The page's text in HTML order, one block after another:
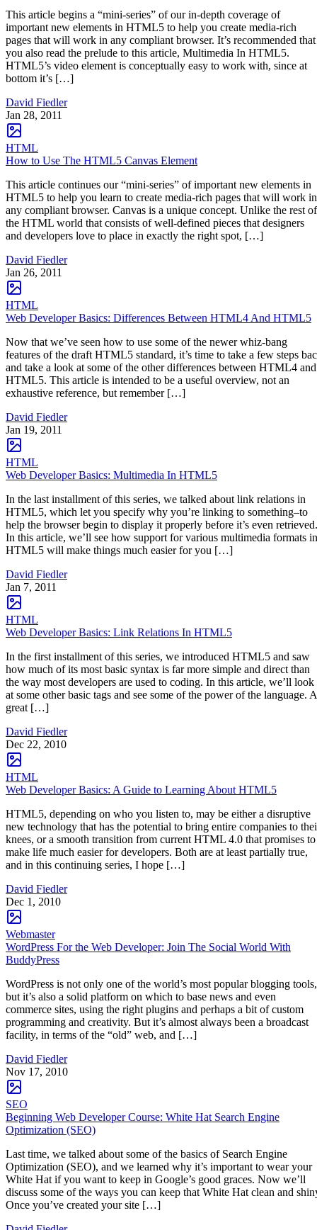
This article begins a “mini-series” of our in-depth coverage of
important new elements in HTML5 to help you create media-rich
pages that will work in any compliant browser. It’s recommended that
you also read the prelude to this article, Multimedia In HTML5.
HTML5’s video element is conceptually easy to work with, since at
bottom it’s […]
David Fiedler
Jan 28, 2011
HTML
How to Use The HTML5 Canvas Element
This article continues our “mini-series” of important new elements in
HTML5 to help you learn to create media-rich pages that will work in
any compliant browser. Canvas is a unique concept. Unlike the rest of
the HTML world that consists of well-defined pieces that designers
and developers love to place in exactly the right spot, […]
David Fiedler
Jan 26, 2011
HTML
Web Developer Basics: Differences Between HTML4 And HTML5
Now that we’ve seen how to use some of the newer whiz-bang
features of the draft HTML5 standard, it’s time to take a few steps
and take a look at some of the other differences between HTML4 and
HTML5. This article is intended to be a useful overview, not an
exhaustive reference, but remember […]
David Fiedler
Jan 19, 2011
HTML
Web Developer Basics: Multimedia In HTML5
In the last installment of this series, we talked about link relations in
HTML5, which let you specify why you’re linking to something–to
help the browser begin to display it properly before it’s even retrieved.
In this article, we’ll see how support for various multimedia formats in
HTML5 will make things much easier for you […]
David Fiedler
Jan 7, 2011
HTML
Web Developer Basics: Link Relations In HTML5
In the first installment of this series, we introduced HTML5 and saw
how much of its most basic syntax is far more simple and direct than
the way most developers are used to coding. In this article, we’ll look
at some other basic tags and see some of the power of the language. A
great […]
David Fiedler
Dec 22, 2010
HTML
Web Developer Basics: A Guide to Learning About HTML5
HTML5, depending on who you listen to, may be either a disruptive
new technology that has the potential to bring entire companies to
knees, or a smooth transition from current HTML 4.0 that promises to
make life much easier for developers. Both are at least partially true,
and in this continuing series, I hope […]
David Fiedler
Dec 1, 2010
Webmaster
WordPress For the Web Developer: Join The Social World With
BuddyPress
WordPress is not only one of the world’s most popular blogging tools,
but it’s also a solid platform on which to base news and even
commerce sites, using the right plugins and perhaps a bit of custom
programming and creativity. But it’s almost always been a broadcast
facility, in terms of the “old” web, and […]
David Fiedler
Nov 17, 2010
SEO
Beginning Web Developer Course: White Hat Search Engine
Optimization (SEO)
Last time, we talked about some of the basics of Search Engine
Optimization (SEO), and we learned why it’s important to wear your
White Hat if you want to keep in Google’s good graces. Now we’ll
discuss some of the ways you can keep that White Hat clean and
Once you’ve created your site […]